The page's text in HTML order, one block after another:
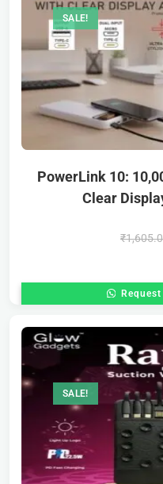
SALE!
PowerLink 10:
Clear
₹
SALE!